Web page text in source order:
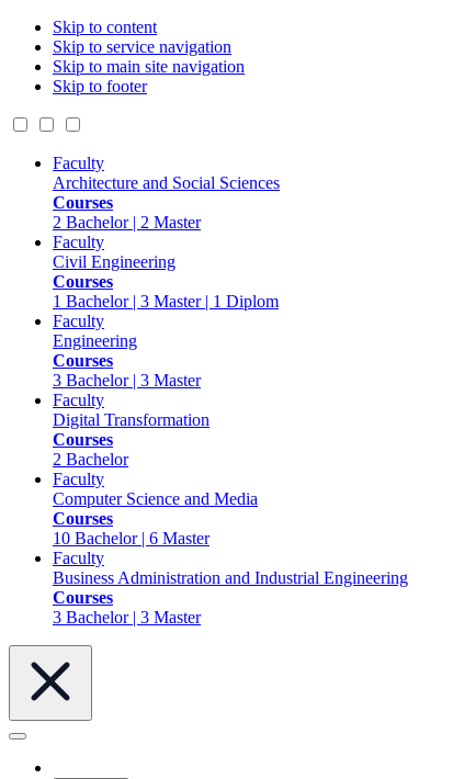
Skip to content
Skip to service navigation
Skip to main site navigation
Skip to footer
Faculty
Architecture and Social Sciences
Courses
2 Bachelor | 2 Master
Faculty
Civil Engineering
Courses
1 Bachelor | 3 Master | 1 Diplom
Faculty
Engineering
Courses
3 Bachelor | 3 Master
Faculty
Digital Transformation
Courses
2 Bachelor
Faculty
Computer Science and Media
Courses
10 Bachelor | 6 Master
Faculty
Business Administration and Industrial Engineering
Courses
3 Bachelor | 3 Master